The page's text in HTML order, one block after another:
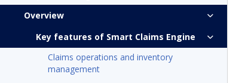
Overview
Key features of Smart Claims Engine
Claims operations and inventory
management